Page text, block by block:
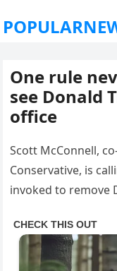
One rule
see Donald
office
Scott McConnell,
Conservative, is
invoked to remove